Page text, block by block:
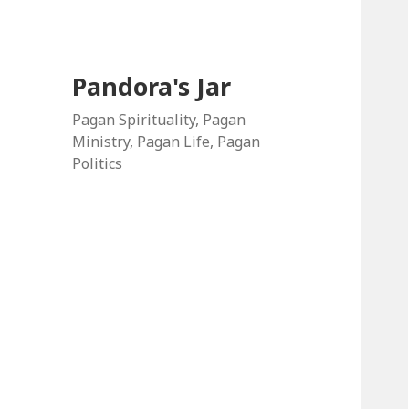
Pandora's Jar
Pagan Spirituality, Pagan
Ministry, Pagan Life, Pagan
Politics